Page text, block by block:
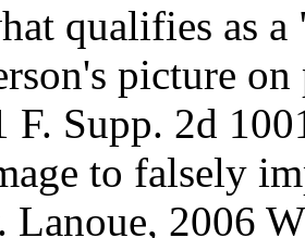
qualifies as
picture
F. Supp. 2d
to falsely
Lanoue, 2006